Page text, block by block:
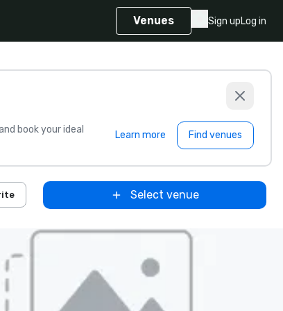
Venues Sign upLog in
book your ideal
Learn more Find venues
Select venue